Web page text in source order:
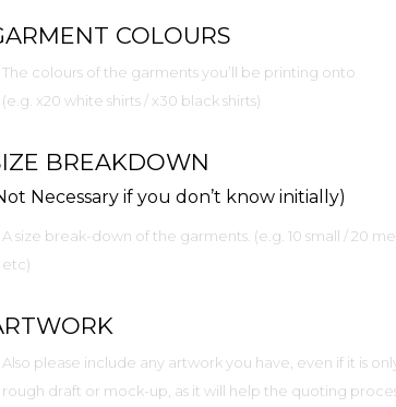
COLOURS
The colours of the garments you’ll be printing onto
(e.g. x20 white shirts / x30 black shirts)
BREAKDOWN
Necessary if you don’t know initially)
A size break-down of the garments. (e.g. 10 small / 20
etc)
Also please include any artwork you have, even if it is
rough draft or mock-up, as it will help the quoting